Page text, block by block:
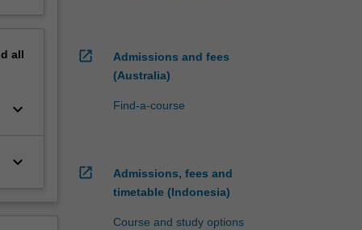
all
keyboard_arrow_down
keyboard_arrow_down
open_in_new
Admissions and fees
(Australia)
Find-a-course
open_in_new
Admissions, fees and
timetable (Indonesia)
Course and study options